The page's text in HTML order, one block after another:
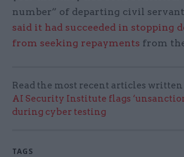
number” of departing civil
said it had succeeded in stopping
from seeking repayments from
Read the most recent articles
AI Security Institute flags
during cyber testing
TAGS